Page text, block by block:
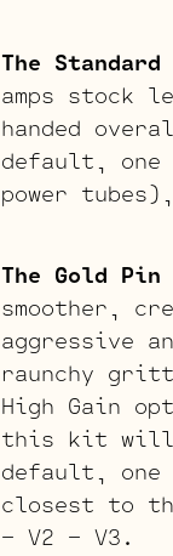
The
amps stock
handed
default, one
power
The Gold
smoother,
aggressive
raunchy
High Gain
this kit will
default, one
closest to
– V2 – V3.